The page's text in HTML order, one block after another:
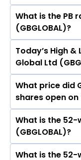
The current PE
(GBGLOBAL) is -.
What is the PB
(GBGLOBAL)?
The current PB
(GBGLOBAL) is
Today’s High
Global Ltd
Today, the
(GBGLOBAL) on
and a low of Rs
What price did
shares open on
On NSE, the
(GBGLOBAL)
What is the 52-
(GBGLOBAL)?
The 52-week
What is the 52-